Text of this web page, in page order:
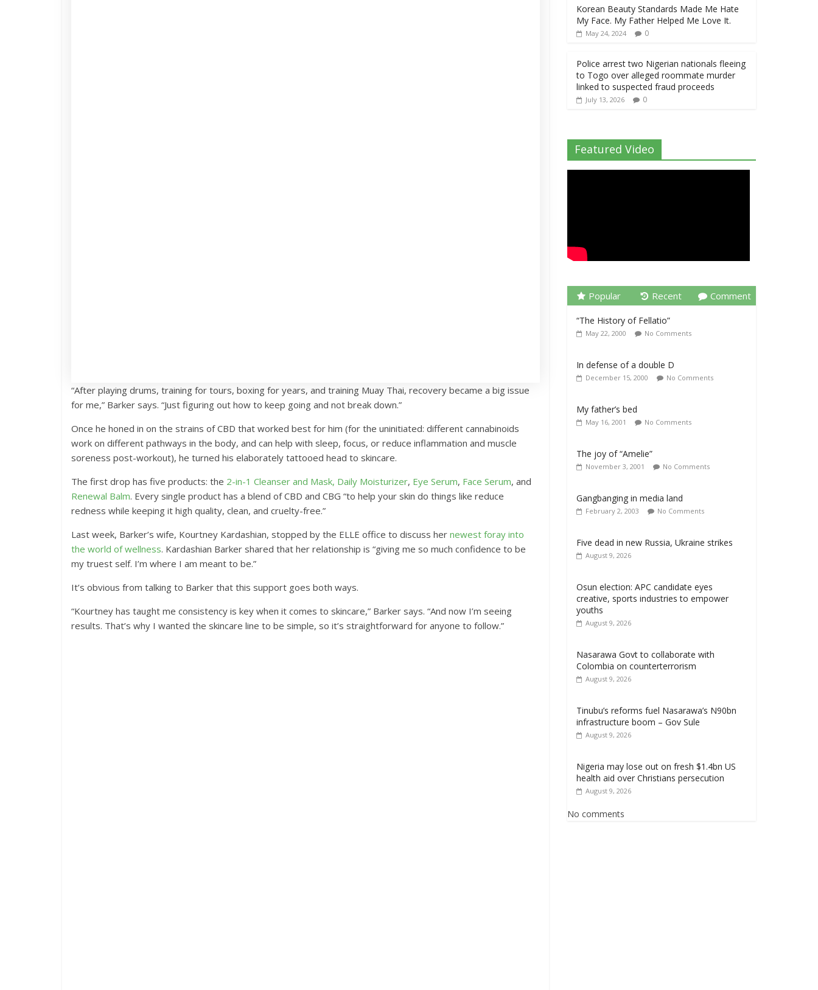
“After playing drums, training for tours, boxing for years, and training Muay Thai, recovery became a big issue
for me,” Barker says. “Just figuring out how to keep going and not break down.”
Once he honed in on the strains of CBD that worked best for him (for the uninitiated: different cannabinoids
work on different pathways in the body, and can help with sleep, focus, or reduce inflammation and muscle
soreness post-workout), he turned his elaborately tattooed head to skincare.
The first drop has five products: the 2-in-1 Cleanser and Mask, Daily Moisturizer, Eye Serum, Face Serum, and
Renewal Balm. Every single product has a blend of CBD and CBG “to help your skin do things like reduce
redness while keeping it high quality, clean, and cruelty-free.”
Last week, Barker’s wife, Kourtney Kardashian, stopped by the ELLE office to discuss her newest foray into
the world of wellness. Kardashian Barker shared that her relationship is “giving me so much confidence to be
my truest self. I’m where I am meant to be.”
It’s obvious from talking to Barker that this support goes both ways.
“Kourtney has taught me consistency is key when it comes to skincare,” Barker says. “And now I’m seeing
results. That’s why I wanted the skincare line to be simple, so it’s straightforward for anyone to follow.”
Korean Beauty Standards Made Me Hate
My Face. My Father Helped Me Love It.
May 24, 2024 0
Police arrest two Nigerian nationals fleeing
to Togo over alleged roommate murder
linked to suspected fraud proceeds
July 13, 2026 0
Featured Video
Popular Recent Comment
“The History of Fellatio”
May 22, 2000 No Comments
In defense of a double D
December 15, 2000 No Comments
My father’s bed
May 16, 2001 No Comments
The joy of “Amelie”
November 3, 2001 No Comments
Gangbanging in media land
February 2, 2003 No Comments
Five dead in new Russia, Ukraine strikes
August 9, 2026
Osun election: APC candidate eyes
creative, sports industries to empower
youths
August 9, 2026
Nasarawa Govt to collaborate with
Colombia on counterterrorism
August 9, 2026
Tinubu’s reforms fuel Nasarawa’s N90bn
infrastructure boom – Gov Sule
August 9, 2026
Nigeria may lose out on fresh $1.4bn US
health aid over Christians persecution
August 9, 2026
No comments